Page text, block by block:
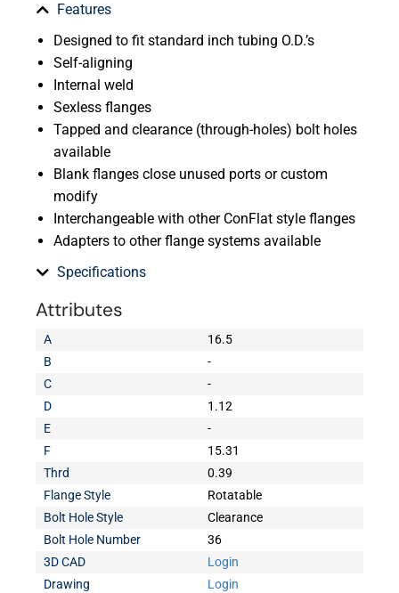
Features
Designed to fit standard inch tubing O.D.’s
Self-aligning
Internal weld
Sexless flanges
Tapped and clearance (through-holes) bolt holes
available
Blank flanges close unused ports or custom
modify
Interchangeable with other ConFlat style flanges
Adapters to other flange systems available
Specifications
Attributes
A
16.5
B
-
C
-
D
1.12
E
-
F
15.31
Thrd
0.39
Flange Style
Rotatable
Bolt Hole Style
Clearance
Bolt Hole Number
36
3D CAD
Login
Drawing
Login